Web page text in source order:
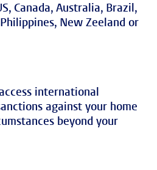
Canada, Australia, Brazil,
New Zeeland or
international
against your home
beyond your